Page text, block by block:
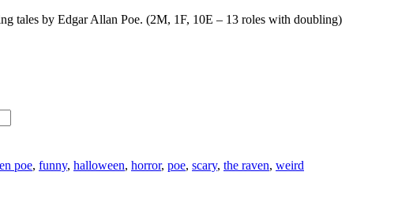
tales by Edgar Allan Poe. (2M, 1F, 10E – 13 roles with doubling)
poe, funny, halloween, horror, poe, scary, the raven, weird